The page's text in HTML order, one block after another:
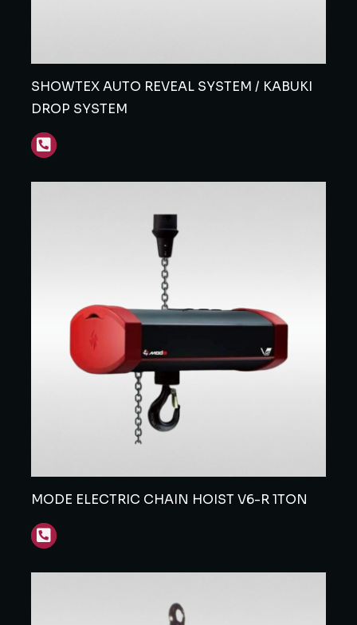
SHOWTEX AUTO REVEAL SYSTEM / KABUKI
DROP SYSTEM
MODE ELECTRIC CHAIN HOIST V6-R 1TON